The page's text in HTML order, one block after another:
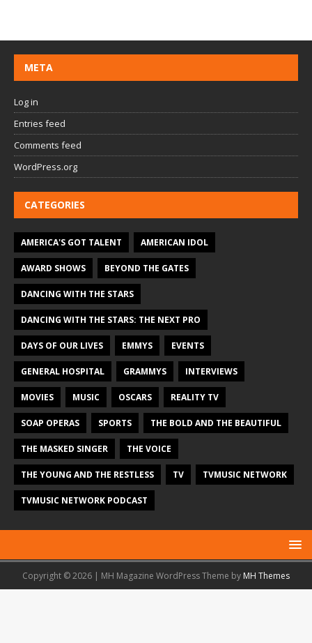
META
Log in
Entries feed
Comments feed
WordPress.org
CATEGORIES
AMERICA'S GOT TALENT AMERICAN IDOL
AWARD SHOWS BEYOND THE GATES
DANCING WITH THE STARS
DANCING WITH THE STARS: THE NEXT PRO
DAYS OF OUR LIVES EMMYS EVENTS
GENERAL HOSPITAL GRAMMYS INTERVIEWS
MOVIES MUSIC OSCARS REALITY TV
SOAP OPERAS SPORTS THE BOLD AND THE BEAUTIFUL
THE MASKED SINGER THE VOICE
THE YOUNG AND THE RESTLESS TV TVMUSIC NETWORK
TVMUSIC NETWORK PODCAST
Copyright © 2026 | MH Magazine WordPress Theme by MH Themes